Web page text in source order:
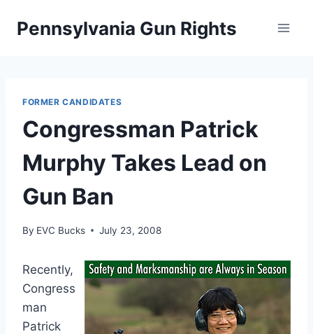
Pennsylvania Gun Rights
FORMER CANDIDATES
Congressman Patrick
Murphy Takes Lead on
Gun Ban
By EVC Bucks July 23, 2008
Recently,
Congress
man
Patrick